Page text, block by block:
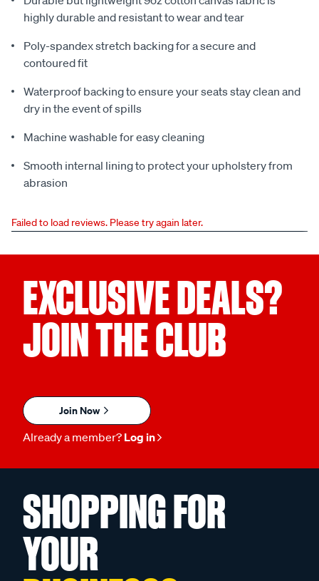
highly durable and resistant to wear and tear
Poly-spandex stretch backing for a secure and
contoured fit
Waterproof backing to ensure your seats stay clean and
dry in the event of spills
Machine washable for easy cleaning
Smooth internal lining to protect your upholstery from
abrasion
Failed to load reviews. Please try again later.
EXCLUSIVE DEALS?
JOIN THE CLUB
Join Now
Already a member? Log in
SHOPPING FOR
YOUR